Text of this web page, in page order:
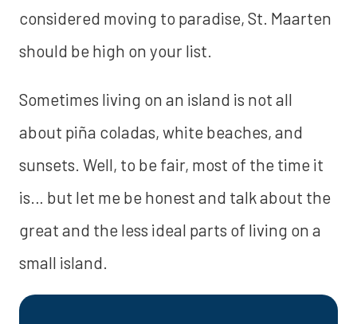
considered moving to paradise, St. Maarten
should be high on your list.
Sometimes living on an island is not all
about piña coladas, white beaches, and
sunsets. Well, to be fair, most of the time it
is… but let me be honest and talk about the
great and the less ideal parts of living on a
small island.